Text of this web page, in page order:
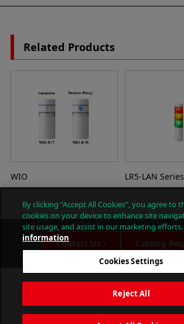
Related Products
WIO LR5-LAN Series
Contact Us Catalog
By clicking “Accept All Cookies”, you agree to
cookies on your device to enhance site
site usage, and assist in our marketing efforts.
information
Cookies Settings
Reject All